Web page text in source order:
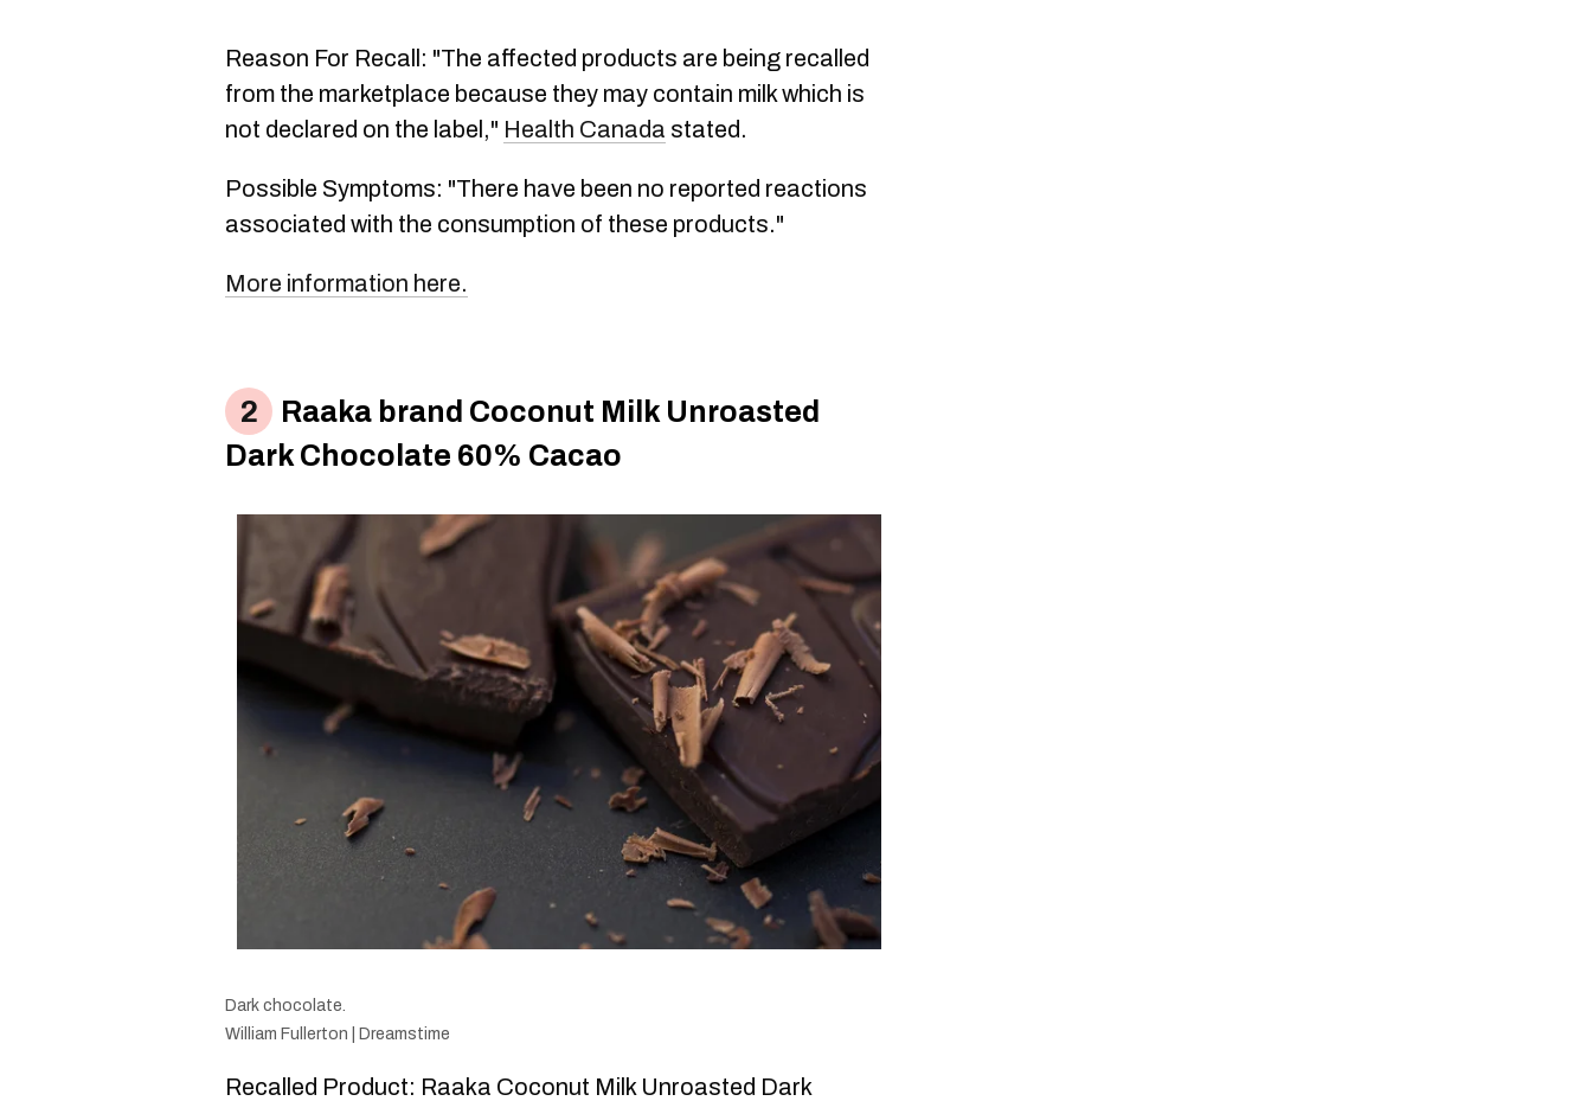
Reason For Recall: "The affected products are being recalled
from the marketplace because they may contain milk which is
not declared on the label," Health Canada stated.
Possible Symptoms: "There have been no reported reactions
associated with the consumption of these products."
More information here.
Raaka brand Coconut Milk Unroasted
Dark Chocolate 60% Cacao
Dark chocolate.
William Fullerton | Dreamstime
Recalled Product: Raaka Coconut Milk Unroasted Dark